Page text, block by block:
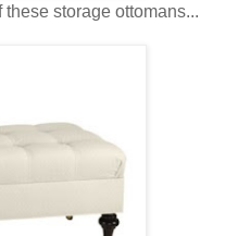
storage ottomans...